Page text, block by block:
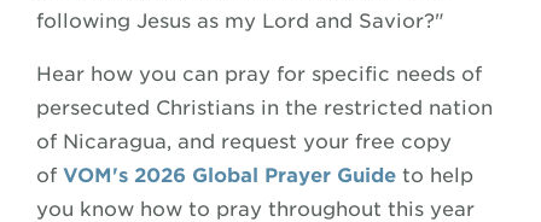
following Jesus as my Lord and Savior?"
Hear how you can pray for specific needs of
persecuted Christians in the restricted nation
of Nicaragua, and request your free copy
of VOM's 2026 Global Prayer Guide to help
you know how to pray throughout this year